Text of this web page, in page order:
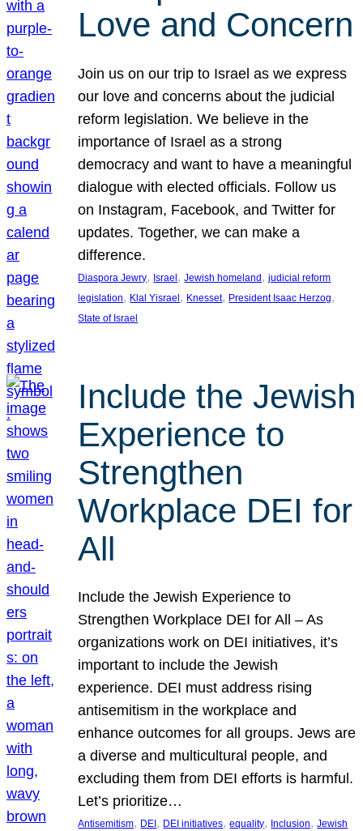
Love and Concern
Join us on our trip to Israel as we express
our love and concerns about the judicial
reform legislation. We believe in the
importance of Israel as a strong
democracy and want to have a meaningful
dialogue with elected officials. Follow us
on Instagram, Facebook, and Twitter for
updates. Together, we can make a
difference.
Diaspora Jewry, Israel, Jewish homeland, judicial reform
legislation, Klal Yisrael, Knesset, President Isaac Herzog
State of Israel
Include the Jewish
Experience to
Strengthen
Workplace DEI for
All
Include the Jewish Experience to
Strengthen Workplace DEI for All – As
organizations work on DEI initiatives, it’s
important to include the Jewish
experience. DEI must address rising
antisemitism in the workplace and
enhance outcomes for all groups. Jews are
a diverse and multicultural people, and
excluding them from DEI efforts is harmful.
Let’s prioritize…
Antisemitism, DEI , DEI initiatives, equality, Inclusion, Jewish